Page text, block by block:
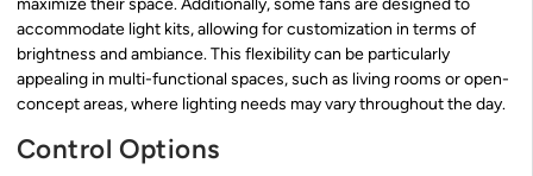
maximize their space. Additionally, some fans are designed to
accommodate light kits, allowing for customization in terms of
brightness and ambiance. This flexibility can be particularly
appealing in multi-functional spaces, such as living rooms or open-
concept areas, where lighting needs may vary throughout the day.
Control Options